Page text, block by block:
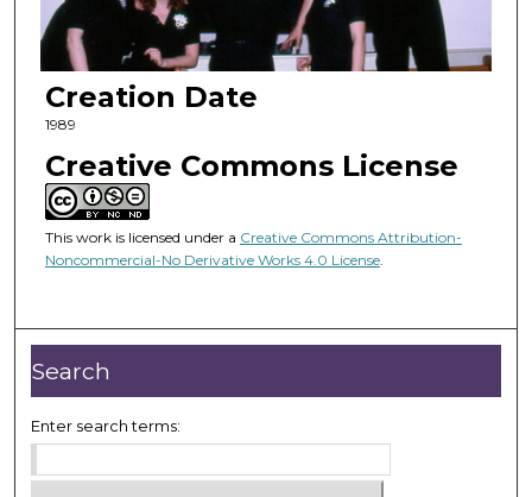
Creation Date
1989
Creative Commons License
This work is licensed under a Creative Commons Attribution-
Noncommercial-No Derivative Works 4.0 License.
Search
Enter search terms: